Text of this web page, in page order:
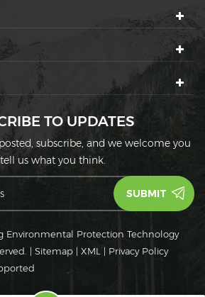
TO UPDATES
subscribe, and we welcome you
us what you think.
Environmental Protection Technology
| Sitemap | XML | Privacy Policy